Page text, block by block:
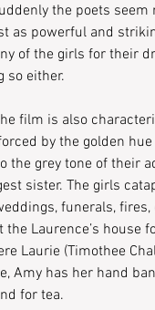
the poets
as powerful and
of the girls for their
so either.
film is also
by the golden
the grey tone of their
sister. The girls
funerals,
Laurence’s house
Laurie (Timothee
Amy has her hand
for tea.